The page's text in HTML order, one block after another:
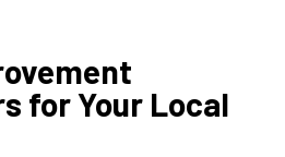
for Your Local